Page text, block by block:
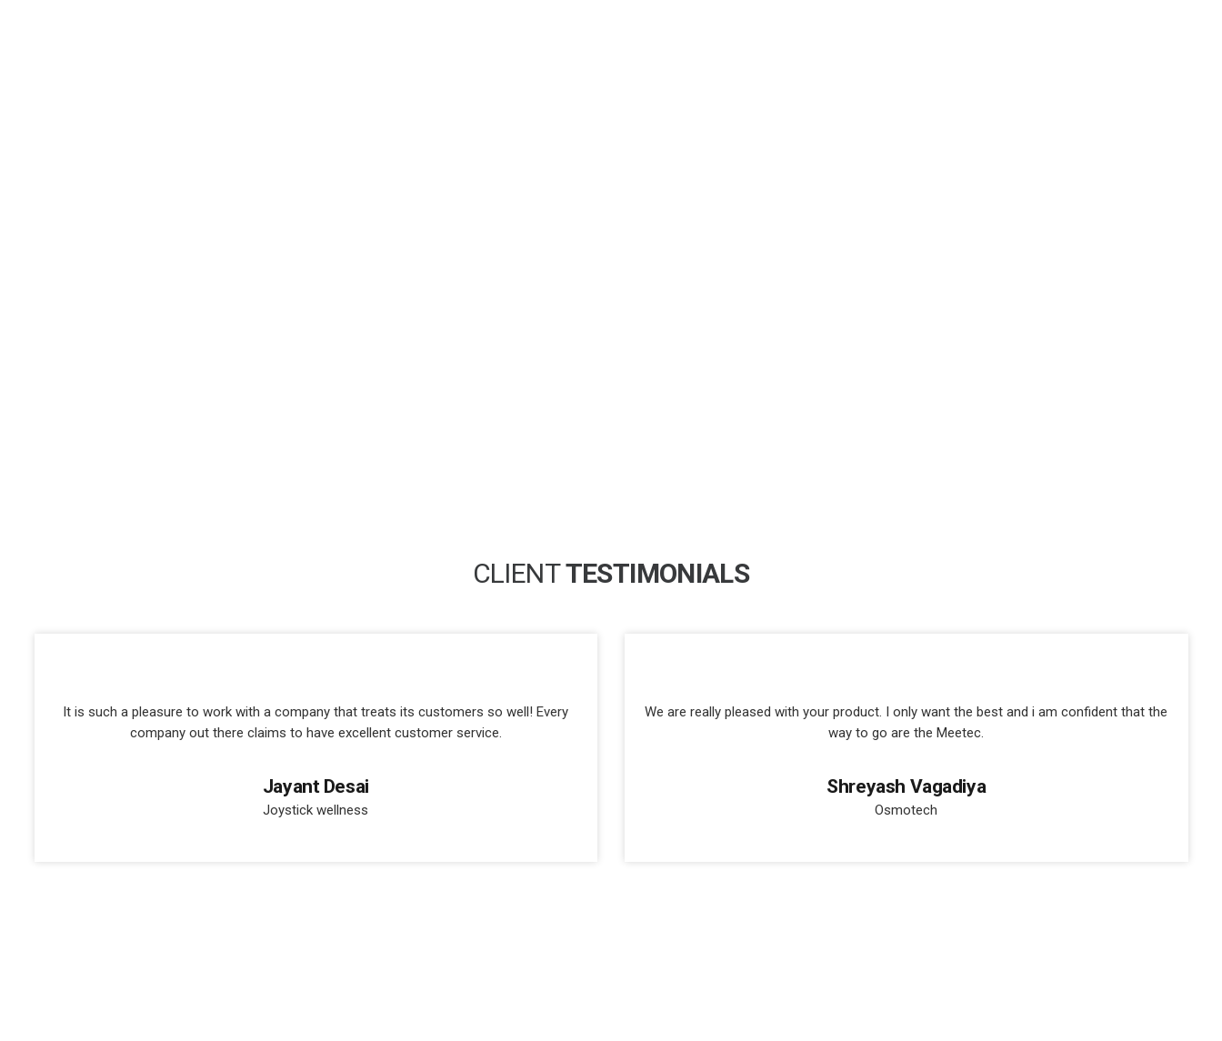
CLIENTTESTIMONIALS
It is such a pleasure to work with a company that treats its customers so well! Every
company out there claims to have excellent customer service.
Jayant Desai
Joystick wellness
We are really pleased with your product. I only want the best and i am confident that the
way to go are the Meetec.
Shreyash Vagadiya
Osmotech